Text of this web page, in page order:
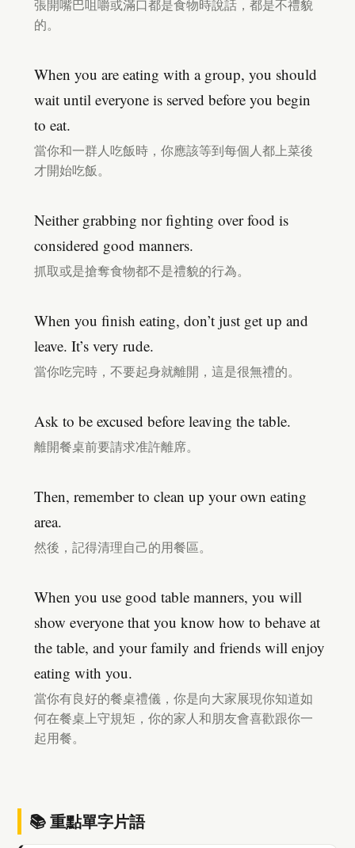
張開嘴巴咀嚼或滿口都是食物時說話，都是不禮貌
的。
When you are eating with a group, you should
wait until everyone is served before you begin
to eat.
當你和一群人吃飯時，你應該等到每個人都上菜後
才開始吃飯。
Neither grabbing nor fighting over food is
considered good manners.
抓取或是搶奪食物都不是禮貌的行為。
When you finish eating, don’t just get up and
leave. It’s very rude.
當你吃完時，不要起身就離開，這是很無禮的。
Ask to be excused before leaving the table.
離開餐桌前要請求准許離席。
Then, remember to clean up your own eating
area.
然後，記得清理自己的用餐區。
When you use good table manners, you will
show everyone that you know how to behave at
the table, and your family and friends will enjoy
eating with you.
當你有良好的餐桌禮儀，你是向大家展現你知道如
何在餐桌上守規矩，你的家人和朋友會喜歡跟你一
起用餐。
📚 重點單字片語